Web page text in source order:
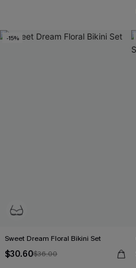
-15%
Sweet Dream Floral Bikini Set
$30.60$36.00